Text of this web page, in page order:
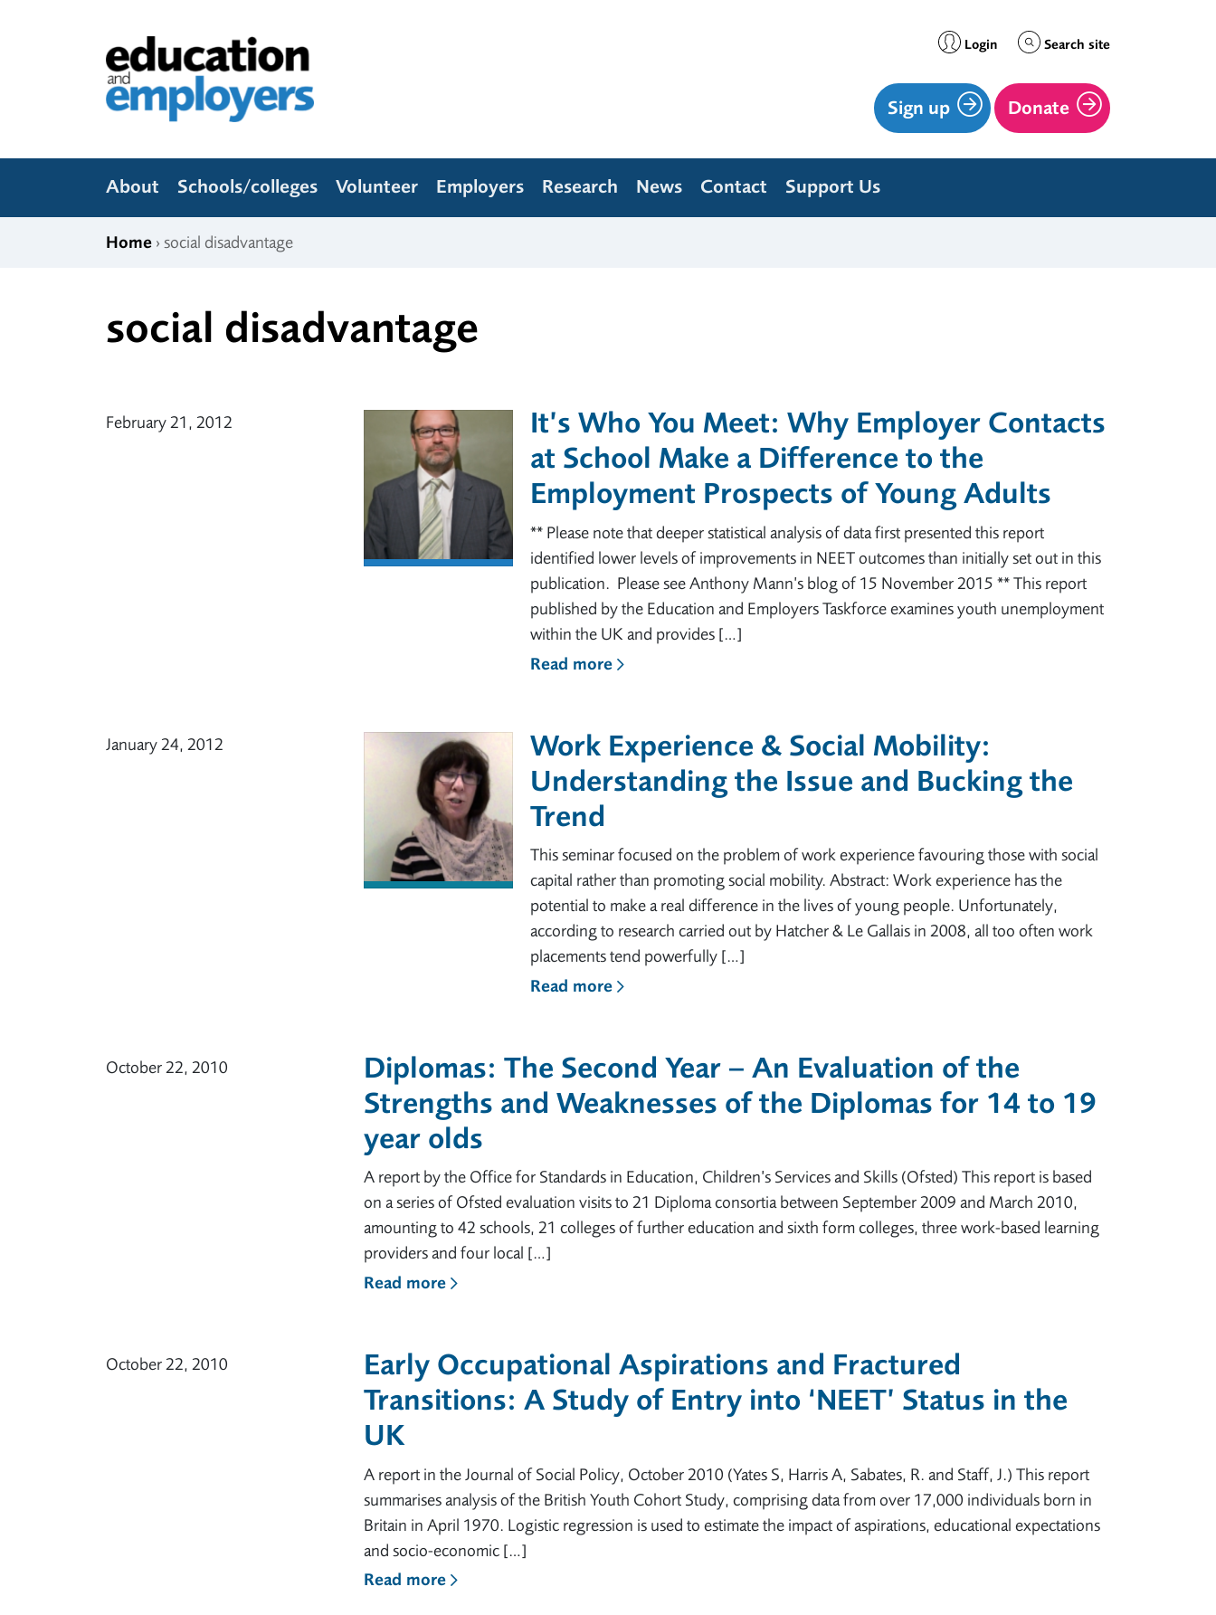
Education and Employers
Login Search site
Sign up Donate
About Schools/colleges Volunteer Employers Research News Contact Support Us
Home › social disadvantage
social disadvantage
February 21, 2012
It’s Who You Meet: Why Employer Contacts
at School Make a Difference to the
Employment Prospects of Young Adults
** Please note that deeper statistical analysis of data first presented this report
identified lower levels of improvements in NEET outcomes than initially set out in this
publication. Please see Anthony Mann’s blog of 15 November 2015 ** This report
published by the Education and Employers Taskforce examines youth unemployment
within the UK and provides […]
Read more
January 24, 2012
Work Experience & Social Mobility:
Understanding the Issue and Bucking the
Trend
This seminar focused on the problem of work experience favouring those with social
capital rather than promoting social mobility. Abstract: Work experience has the
potential to make a real difference in the lives of young people. Unfortunately,
according to research carried out by Hatcher & Le Gallais in 2008, all too often work
placements tend powerfully […]
Read more
October 22, 2010
Diplomas: The Second Year – An Evaluation of the
Strengths and Weaknesses of the Diplomas for 14 to 19
year olds
A report by the Office for Standards in Education, Children’s Services and Skills (Ofsted) This report is based
on a series of Ofsted evaluation visits to 21 Diploma consortia between September 2009 and March 2010,
amounting to 42 schools, 21 colleges of further education and sixth form colleges, three work-based learning
providers and four local […]
Read more
October 22, 2010
Early Occupational Aspirations and Fractured
Transitions: A Study of Entry into ‘NEET’ Status in the
UK
A report in the Journal of Social Policy, October 2010 (Yates S, Harris A, Sabates, R. and Staff, J.) This report
summarises analysis of the British Youth Cohort Study, comprising data from over 17,000 individuals born in
Britain in April 1970. Logistic regression is used to estimate the impact of aspirations, educational expectations
and socio-economic […]
Read more